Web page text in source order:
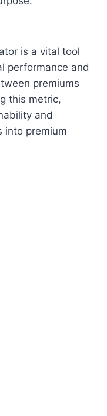
is a vital tool
performance and
premiums
this metric,
and
into premium